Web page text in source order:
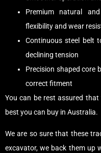
Premium natural
flexibility and wear
Continuous steel belt
declining tension
Precision shaped core
correct fitment
You can be rest assured
best you can buy in Australia.
We are so sure that these
excavator, we back them up